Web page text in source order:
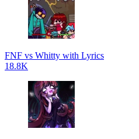
FNF vs Whitty with Lyrics
18.8K